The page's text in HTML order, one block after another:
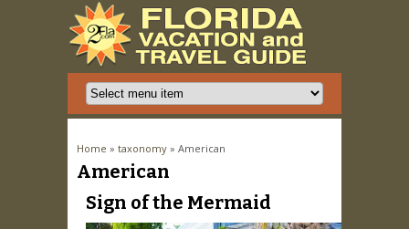
You are here
Home » taxonomy » American
American
Sign of the Mermaid
Pages